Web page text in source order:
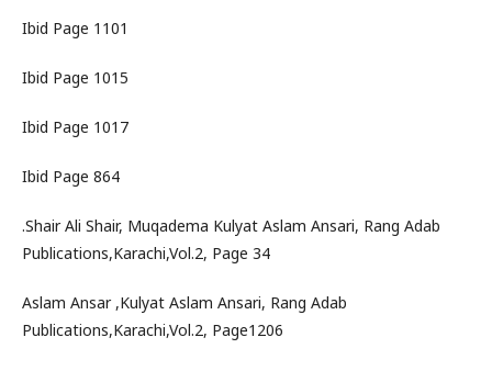
Ibid Page 1101
Ibid Page 1015
Ibid Page 1017
Ibid Page 864
.Shair Ali Shair, Muqadema Kulyat Aslam Ansari, Rang Adab
Publications,Karachi,Vol.2, Page 34
Aslam Ansar ,Kulyat Aslam Ansari, Rang Adab
Publications,Karachi,Vol.2, Page1206